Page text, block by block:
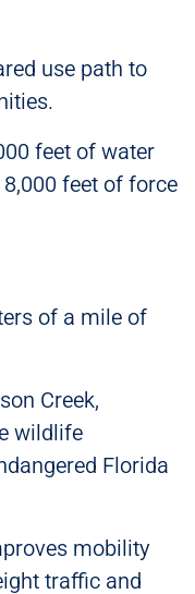
use path to
feet of water
feet of force
of a mile of
Creek,
wildlife
Florida
mobility
traffic and